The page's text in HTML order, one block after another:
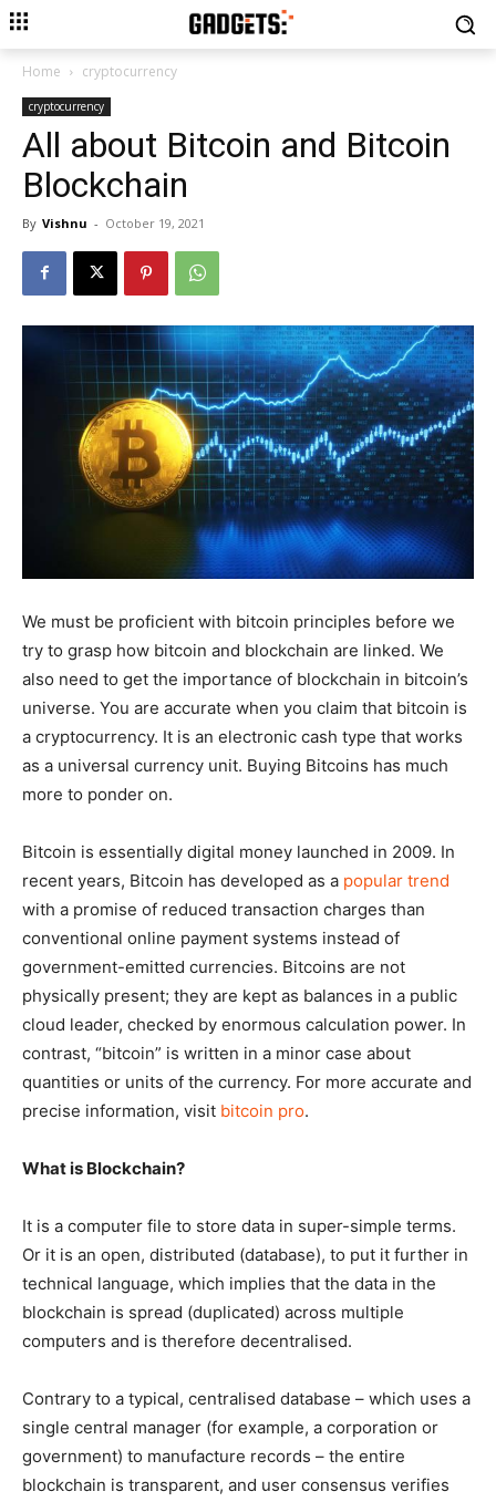
Home cryptocurrency
cryptocurrency
All about Bitcoin and Bitcoin
Blockchain
By Vishnu - October 19, 2021
We must be proficient with bitcoin principles before we
try to grasp how bitcoin and blockchain are linked. We
also need to get the importance of blockchain in bitcoin’s
universe. You are accurate when you claim that bitcoin is
a cryptocurrency. It is an electronic cash type that works
as a universal currency unit. Buying Bitcoins has much
more to ponder on.
Bitcoin is essentially digital money launched in 2009. In
recent years, Bitcoin has developed as a popular trend
with a promise of reduced transaction charges than
conventional online payment systems instead of
government-emitted currencies. Bitcoins are not
physically present; they are kept as balances in a public
cloud leader, checked by enormous calculation power. In
contrast, “bitcoin” is written in a minor case about
quantities or units of the currency. For more accurate and
precise information, visit bitcoin pro.
What is Blockchain?
It is a computer file to store data in super-simple terms.
Or it is an open, distributed (database), to put it further in
technical language, which implies that the data in the
blockchain is spread (duplicated) across multiple
computers and is therefore decentralised.
Contrary to a typical, centralised database – which uses a
single central manager (for example, a corporation or
government) to manufacture records – the entire
blockchain is transparent, and user consensus verifies